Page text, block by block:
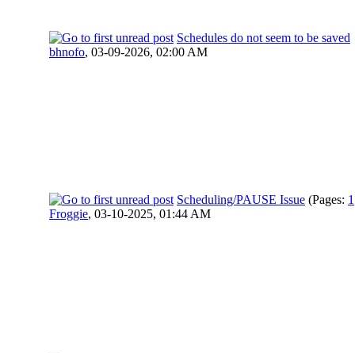
Schedules do not seem to be saved
bhnofo, 03-09-2026, 02:00 AM
Scheduling/PAUSE Issue (Pages: 1
Froggie, 03-10-2025, 01:44 AM